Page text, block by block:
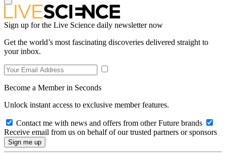
Sign up for the Live Science daily newsletter now
Get the world’s most fascinating discoveries delivered straight to
your inbox.
Become a Member in Seconds
Unlock instant access to exclusive member features.
Contact me with news and offers from other Future brands
Receive email from us on behalf of our trusted partners or sponsors